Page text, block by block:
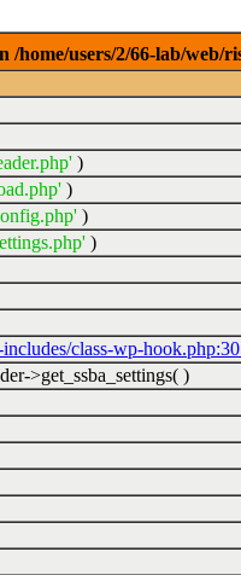
users/2/66-lab/
)
)
)
)
class-wp-
>get_ssba_settings( )